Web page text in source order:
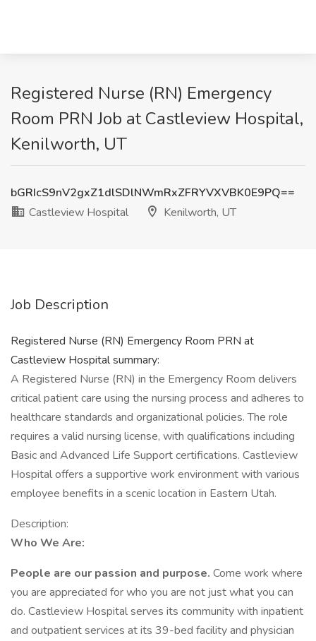
Registered Nurse (RN) Emergency
Room PRN Job at Castleview Hospital,
Kenilworth, UT
bGRIcS9nV2gxZ1dlSDlNWmRxZFRYVXVBK0E9PQ==
Castleview Hospital
Kenilworth, UT
Job Description
Registered Nurse (RN) Emergency Room PRN at
Castleview Hospital summary:
A Registered Nurse (RN) in the Emergency Room delivers
critical patient care using the nursing process and adheres to
healthcare standards and organizational policies. The role
requires a valid nursing license, with qualifications including
Basic and Advanced Life Support certifications. Castleview
Hospital offers a supportive work environment with various
employee benefits in a scenic location in Eastern Utah.
Description:
Who We Are:
People are our passion and purpose. Come work where
you are appreciated for who you are not just what you can
do. Castleview Hospital serves its community with inpatient
and outpatient services at its 39-bed facility and physician